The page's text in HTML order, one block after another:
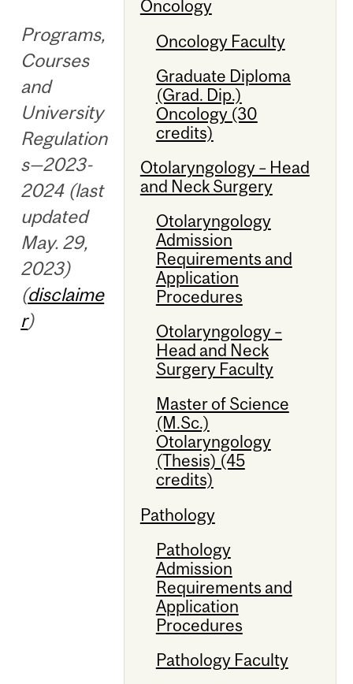
Oncology
Oncology Faculty
Graduate Diploma
(Grad. Dip.)
Oncology (30
credits)
Otolaryngology – Head
and Neck Surgery
Otolaryngology
Admission
Requirements and
Application
Procedures
Otolaryngology –
Head and Neck
Surgery Faculty
Master of Science
(M.Sc.)
Otolaryngology
(Thesis) (45
credits)
Pathology
Pathology
Admission
Requirements and
Application
Procedures
Pathology Faculty
Programs,
Courses
and
University
Regulation
s—2023-
2024 (last
updated
May. 29,
2023)
(disclaime
r)